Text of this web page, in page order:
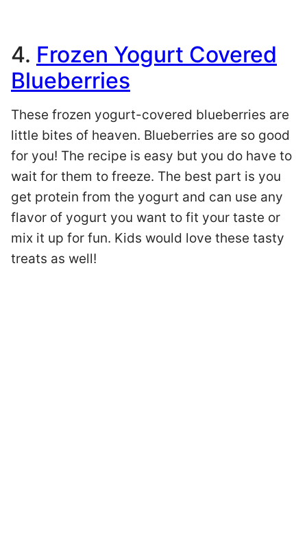
4. Frozen Yogurt Covered
Blueberries
These frozen yogurt-covered blueberries are
little bites of heaven. Blueberries are so good
for you! The recipe is easy but you do have to
wait for them to freeze. The best part is you
get protein from the yogurt and can use any
flavor of yogurt you want to fit your taste or
mix it up for fun. Kids would love these tasty
treats as well!